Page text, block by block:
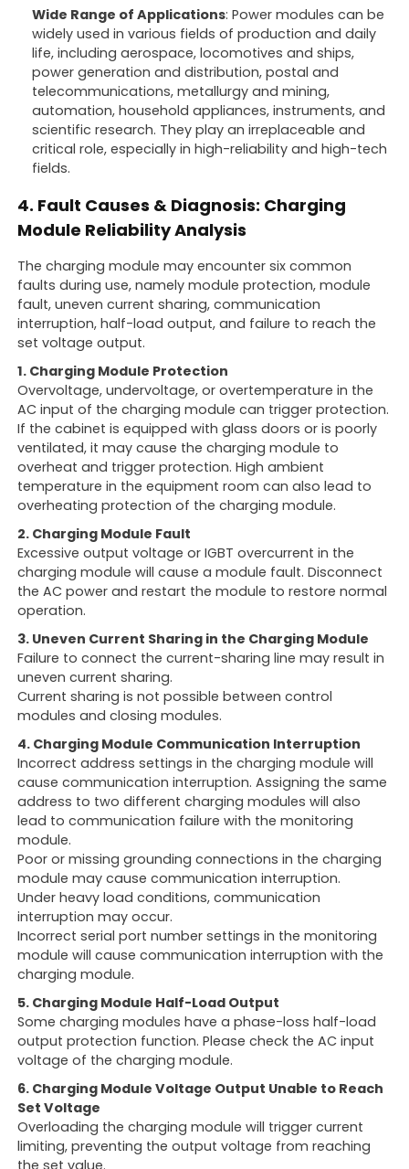
Wide Range of Applications: Power modules can be
widely used in various fields of production and daily
life, including aerospace, locomotives and ships,
power generation and distribution, postal and
telecommunications, metallurgy and mining,
automation, household appliances, instruments, and
scientific research. They play an irreplaceable and
critical role, especially in high-reliability and high-tech
fields.
4. Fault Causes & Diagnosis: Charging
Module Reliability Analysis
The charging module may encounter six common
faults during use, namely module protection, module
fault, uneven current sharing, communication
interruption, half-load output, and failure to reach the
set voltage output.
1. Charging Module Protection
Overvoltage, undervoltage, or overtemperature in the
AC input of the charging module can trigger protection.
If the cabinet is equipped with glass doors or is poorly
ventilated, it may cause the charging module to
overheat and trigger protection. High ambient
temperature in the equipment room can also lead to
overheating protection of the charging module.
2. Charging Module Fault
Excessive output voltage or IGBT overcurrent in the
charging module will cause a module fault. Disconnect
the AC power and restart the module to restore normal
operation.
3. Uneven Current Sharing in the Charging Module
Failure to connect the current-sharing line may result in
uneven current sharing.
Current sharing is not possible between control
modules and closing modules.
4. Charging Module Communication Interruption
Incorrect address settings in the charging module will
cause communication interruption. Assigning the same
address to two different charging modules will also
lead to communication failure with the monitoring
module.
Poor or missing grounding connections in the charging
module may cause communication interruption.
Under heavy load conditions, communication
interruption may occur.
Incorrect serial port number settings in the monitoring
module will cause communication interruption with the
charging module.
5. Charging Module Half-Load Output
Some charging modules have a phase-loss half-load
output protection function. Please check the AC input
voltage of the charging module.
6. Charging Module Voltage Output Unable to Reach
Set Voltage
Overloading the charging module will trigger current
limiting, preventing the output voltage from reaching
the set value.